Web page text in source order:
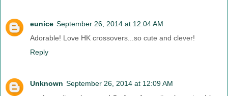
eunice September 26, 2014 at 12:04 AM
Adorable! Love HK crossovers...so cute and clever!
Reply
Unknown September 26, 2014 at 12:09 AM